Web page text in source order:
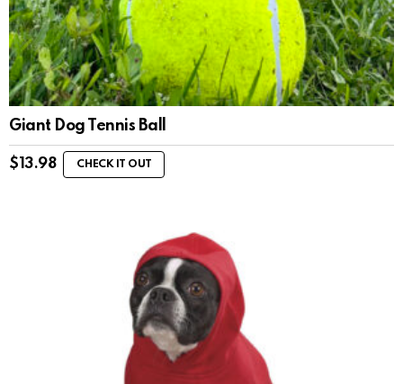
Giant Dog Tennis Ball
$ 13.98 CHECK IT OUT